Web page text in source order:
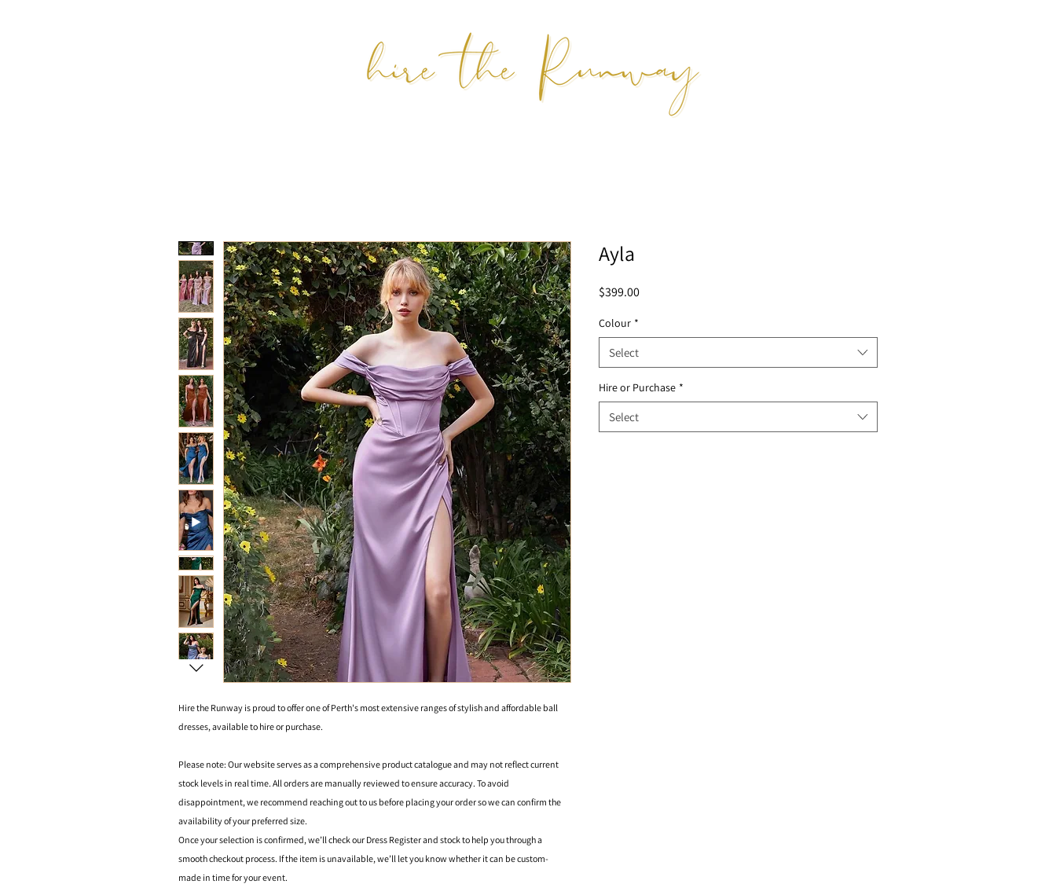
Hire the Runway is proud to offer one of Perth's most extensive ranges of stylish and affordable ball
dresses, available to hire or purchase.
Please note: Our website serves as a comprehensive product catalogue and may not reflect current
stock levels in real time. All orders are manually reviewed to ensure accuracy. To avoid
disappointment, we recommend reaching out to us before placing your order so we can confirm the
availability of your preferred size.
Once your selection is confirmed, we’ll check our Dress Register and stock to help you through a
smooth checkout process. If the item is unavailable, we’ll let you know whether it can be custom-
made in time for your event.
Ayla
$399.00Price
Colour *
Select
Hire or Purchase *
Select